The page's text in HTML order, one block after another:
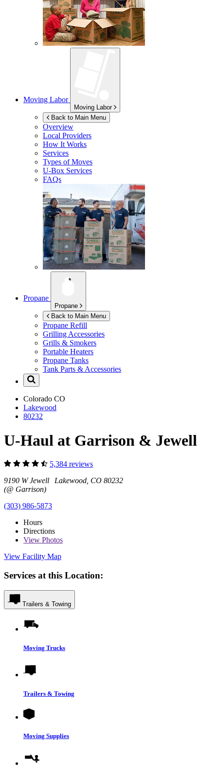
Moving Labor
Moving Labor
Back to Main Menu
Overview
Local Providers
How It Works
Services
Types of Moves
U-Box Services
FAQs
Propane
Propane
Back to Main Menu
Propane Refill
Grilling Accessories
Grills & Smokers
Portable Heaters
Propane Tanks
Tank Parts & Accessories
Colorado CO
Lakewood
80232
U-Haul at Garrison & Jewell
5,384 reviews
9190 W Jewell Lakewood, CO 80232
(@ Garrison)
(303) 986-5873
Hours
Directions
View Photos
View Facility Map
Services at this Location:
Trailers & Towing
Moving Trucks
Trailers & Towing
Moving Supplies